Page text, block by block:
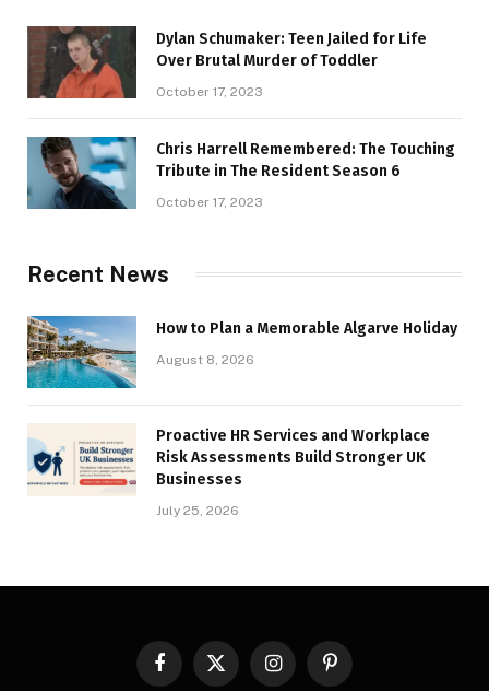
Dylan Schumaker: Teen Jailed for Life
Over Brutal Murder of Toddler
October 17, 2023
Chris Harrell Remembered: The Touching
Tribute in The Resident Season 6
October 17, 2023
Recent News
How to Plan a Memorable Algarve Holiday
August 8, 2026
Proactive HR Services and Workplace
Risk Assessments Build Stronger UK
Businesses
July 25, 2026
FacebookX
InstagramPinterest